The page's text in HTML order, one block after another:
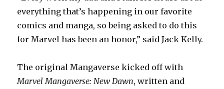
everything that’s happening in our favorite
comics and manga, so being asked to do this
for Marvel has been an honor,” said Jack Kelly.
The original Mangaverse kicked off with
Marvel Mangaverse: New Dawn, written and